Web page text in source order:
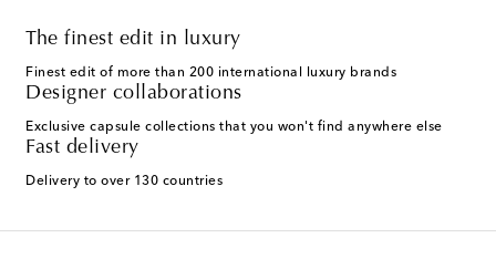
The finest edit in luxury
Finest edit of more than 200 international luxury brands
Designer collaborations
Exclusive capsule collections that you won't find anywhere else
Fast delivery
Delivery to over 130 countries